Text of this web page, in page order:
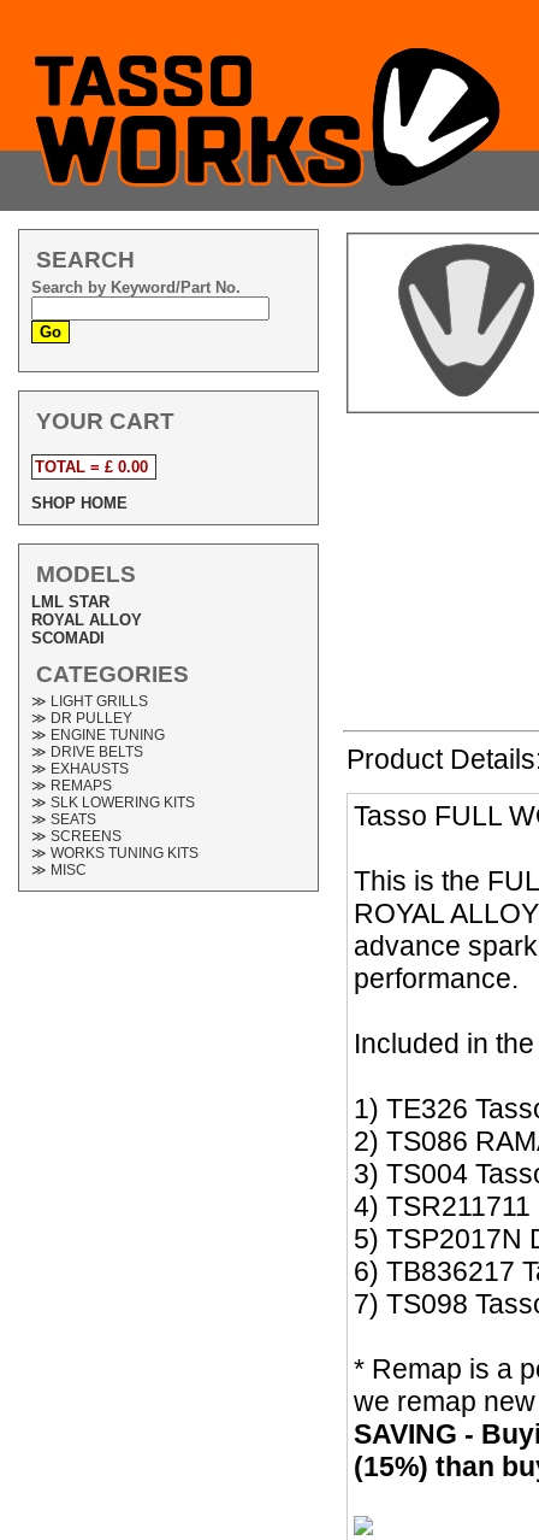
SEARCH
Search by Keyword/Part No.
YOUR CART
TOTAL = £ 0.00
SHOP HOME
MODELS
LML STAR
ROYAL ALLOY
SCOMADI
CATEGORIES
≫ LIGHT GRILLS
≫ DR PULLEY
≫ ENGINE TUNING
≫ DRIVE BELTS
≫ EXHAUSTS
≫ REMAPS
≫ SLK LOWERING KITS
≫ SEATS
≫ SCREENS
≫ WORKS TUNING KITS
≫ MISC
Product
Tasso FULL
This is the
ROYAL
advance
performance.
Included in
1) TE326
2) TS086
3) TS004
4)
5) TSP2017N
6) TB836217
7) TS098
* Remap is a
we remap
SAVING -
(15%) than